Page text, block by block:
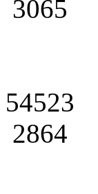
3065
54523
2864